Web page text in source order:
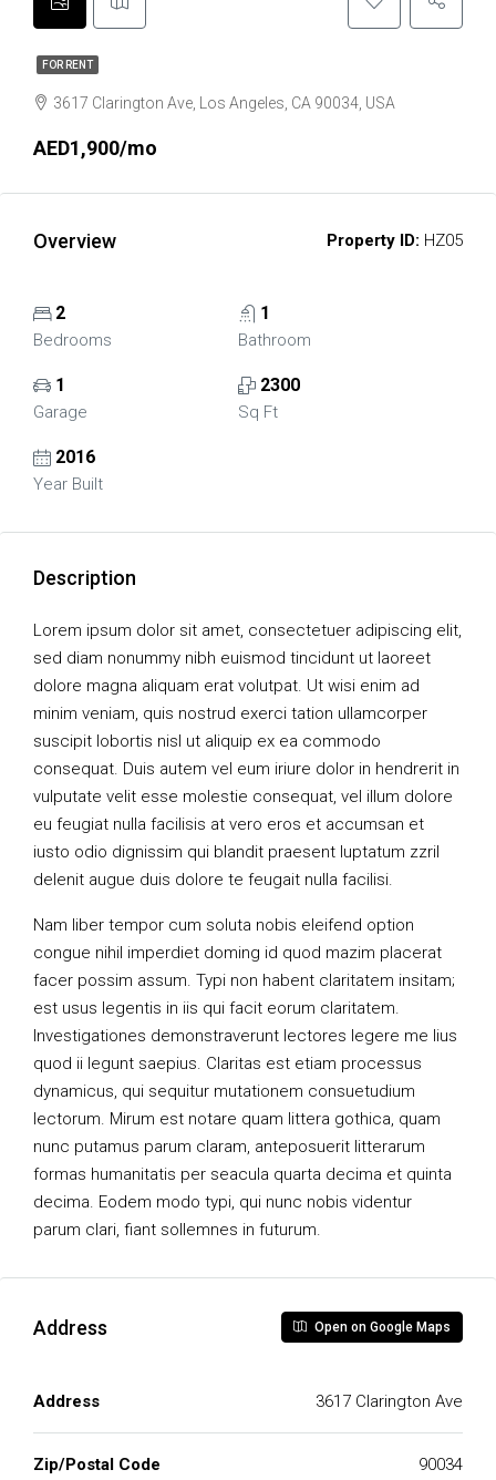
FOR RENT
3617 Clarington Ave, Los Angeles, CA 90034, USA
AED1,900/mo
Overview Property ID: HZ05
2
Bedrooms
1
Bathroom
1
Garage
2300
Sq Ft
2016
Year Built
Description
Lorem ipsum dolor sit amet, consectetuer adipiscing elit,
sed diam nonummy nibh euismod tincidunt ut laoreet
dolore magna aliquam erat volutpat. Ut wisi enim ad
minim veniam, quis nostrud exerci tation ullamcorper
suscipit lobortis nisl ut aliquip ex ea commodo
consequat. Duis autem vel eum iriure dolor in hendrerit in
vulputate velit esse molestie consequat, vel illum dolore
eu feugiat nulla facilisis at vero eros et accumsan et
iusto odio dignissim qui blandit praesent luptatum zzril
delenit augue duis dolore te feugait nulla facilisi.
Nam liber tempor cum soluta nobis eleifend option
congue nihil imperdiet doming id quod mazim placerat
facer possim assum. Typi non habent claritatem insitam;
est usus legentis in iis qui facit eorum claritatem.
Investigationes demonstraverunt lectores legere me lius
quod ii legunt saepius. Claritas est etiam processus
dynamicus, qui sequitur mutationem consuetudium
lectorum. Mirum est notare quam littera gothica, quam
nunc putamus parum claram, anteposuerit litterarum
formas humanitatis per seacula quarta decima et quinta
decima. Eodem modo typi, qui nunc nobis videntur
parum clari, fiant sollemnes in futurum.
Address Open on Google Maps
Address 3617 Clarington Ave
Zip/Postal Code 90034